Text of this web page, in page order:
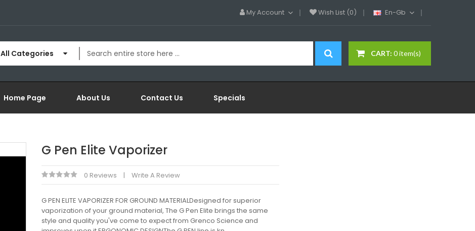
My Account Wish List (0) En-Gb
CART: 0 item(s)
All Categories
Home Page About Us Contact Us Specials
G Pen Elite Vaporizer
0 Reviews Write A Review
G PEN ELITE VAPORIZER FOR GROUND MATERIALDesigned for superior
vaporization of your ground material, The G Pen Elite brings the same
style and quality you've come to expect from Grenco Science and